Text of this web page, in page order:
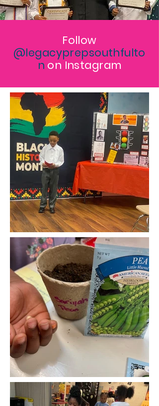
Follow
@legacyprepsouthfulto
n on Instagram